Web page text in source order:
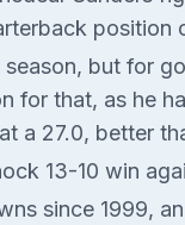
position
but for
for that, as he
a 27.0, better
13-10 win
since 1999,